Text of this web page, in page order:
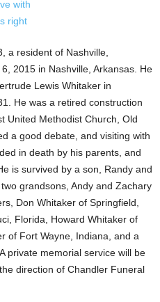
a resident of Nashville,
2015 in Nashville, Arkansas. He
Lewis Whitaker in
He was a retired construction
United Methodist Church, Old
a good debate, and visiting with
in death by his parents, and
is survived by a son, Randy and
grandsons, Andy and Zachary
Don Whitaker of Springfield,
Florida, Howard Whitaker of
of Fort Wayne, Indiana, and a
private memorial service will be
direction of Chandler Funeral